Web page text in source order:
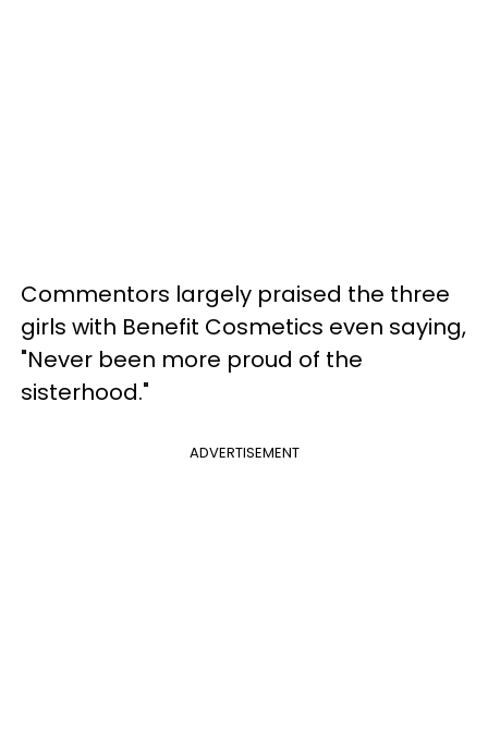
Commentors largely praised the three
girls with Benefit Cosmetics even saying,
"Never been more proud of the
sisterhood."
ADVERTISEMENT